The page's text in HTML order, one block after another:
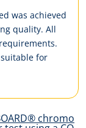
was achieved
quality. All
suitable for